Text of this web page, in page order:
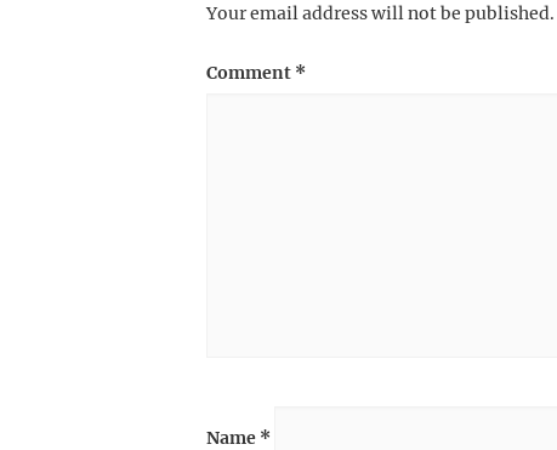
Your email address will not be published.
Comment *
Name *